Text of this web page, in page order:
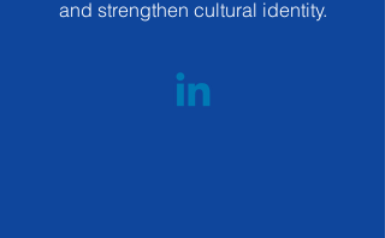
and strengthen cultural identity.